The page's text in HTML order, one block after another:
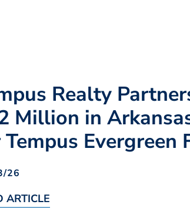
Realty
Million in
Evergreen
26
ARTICLE